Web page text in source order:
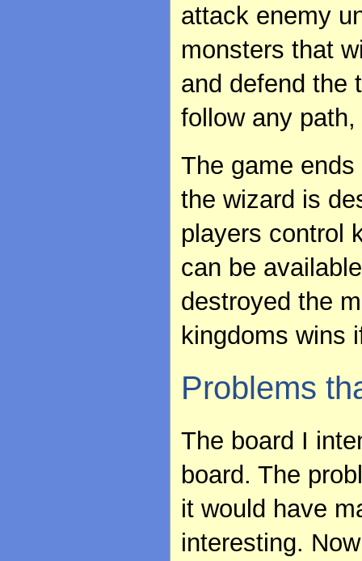
attack enemy
monsters that
and defend the
follow any
The game
the wizard is
players control
can be
destroyed the
kingdoms wins
Problems
The board I
board. The
it would have
interesting.